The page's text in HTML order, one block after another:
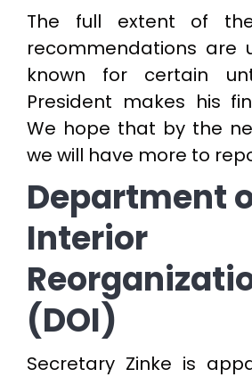
The full extent of the
recommendations are
known for certain
President makes his
We hope that by the
we will have more to
Department
Interior
(DOI)
Secretary Zinke is